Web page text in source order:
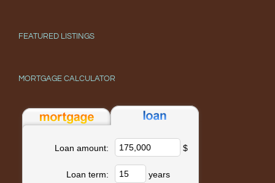
FEATURED LISTINGS
MORTGAGE CALCULATOR
Loan amount: $
Loan term: years